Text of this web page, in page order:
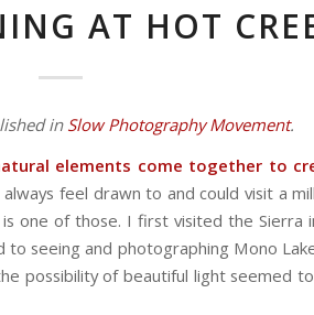
AT HOT
in Slow Photography Movement.
elements come together to
feel drawn to and could visit a
one of those. I first visited the Sierra
seeing and photographing Mono
possibility of beautiful light seemed